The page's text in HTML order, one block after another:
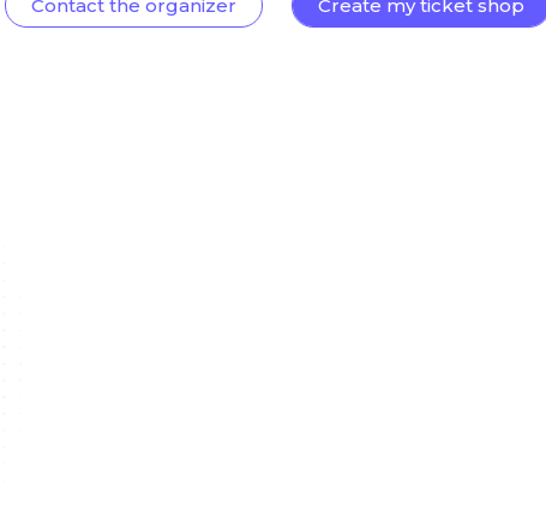
Contact the organizer Create my ticket shop